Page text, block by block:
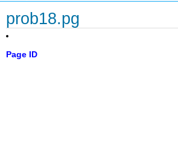
prob18.pg
Page ID